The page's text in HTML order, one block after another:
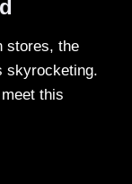
stores, the
skyrocketing.
this